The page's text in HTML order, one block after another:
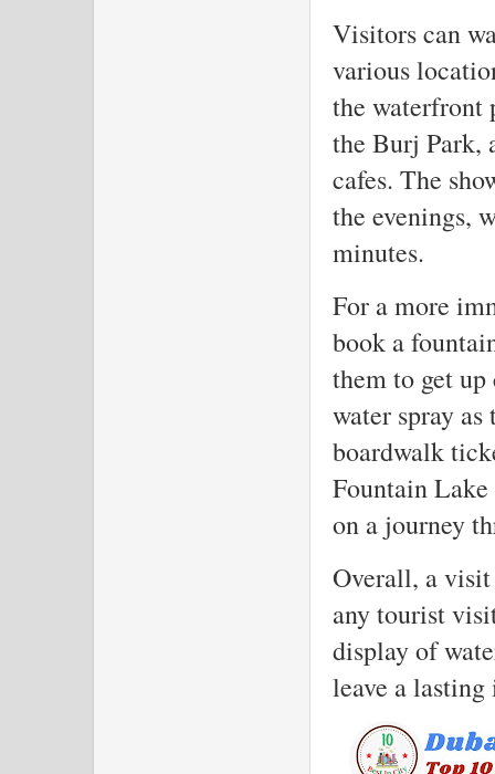
Visitors can
various
the waterfront
the Burj Park,
cafes. The
the evenings,
minutes.
For a more
book a
them to get
water spray
boardwalk
Fountain
on a journey
Overall, a
any tourist
display of
leave a